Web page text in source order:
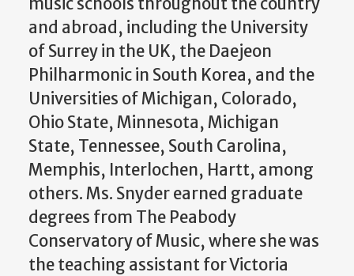
and abroad, including the University
of Surrey in the UK, the Daejeon
Philharmonic in South Korea, and the
Universities of Michigan, Colorado,
Ohio State, Minnesota, Michigan
State, Tennessee, South Carolina,
Memphis, Interlochen, Hartt, among
others. Ms. Snyder earned graduate
degrees from The Peabody
Conservatory of Music, where she was
the teaching assistant for Victoria